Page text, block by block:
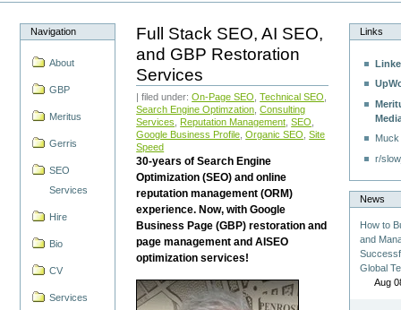
Navigation
About
GBP
Meritus
Gerris
SEO
Services
Hire
Bio
CV
Services
Full Stack SEO, AI SEO,
and GBP Restoration
Services
| filed under:On-Page SEO ,Technical SEO
Search Engine Optimzation ,Consulting
Services
Reputation Management ,SEO
Google Business Profile ,Organic SEO ,Site
Speed
30-years of Search Engine
Optimization (SEO) and online
reputation management (ORM)
experience. Now, with Google
Business Page (GBP) restoration and
page management and AISEO
optimization services!
Links
r/
News
How to
and
Global
Aug